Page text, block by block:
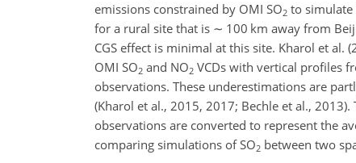
emissions constrained by OMI SO2 to simulate
for a rural site that is ∼ 100 km away from
CGS effect is minimal at this site. Kharol et al.
OMI SO2 and NO2 VCDs with vertical profiles
observations. These underestimations are
(Kharol et al., 2015, 2017; Bechle et al.,
observations are converted to represent the
comparing simulations ofSO2 between two